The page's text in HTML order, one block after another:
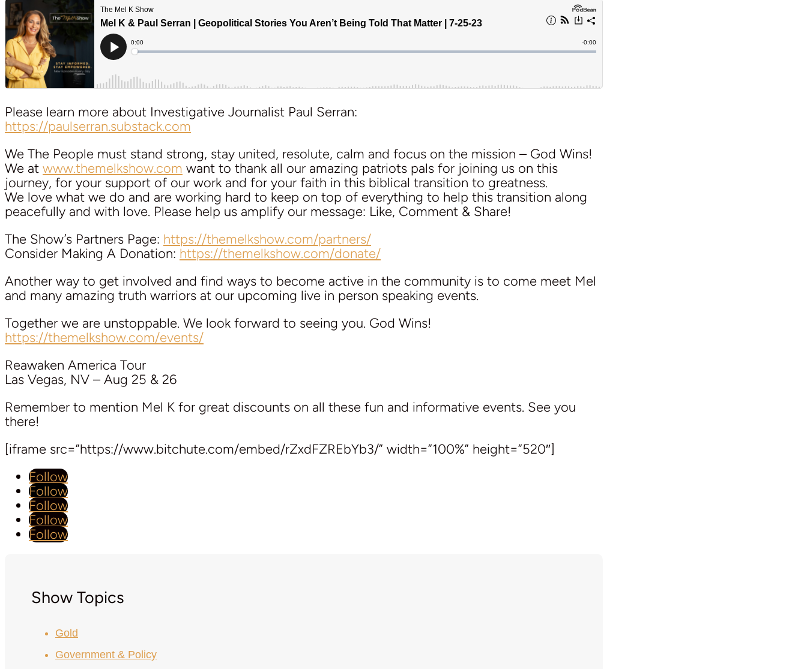
Please learn more about Investigative Journalist Paul Serran:
https://paulserran.substack.com
We The People must stand strong, stay united, resolute, calm and focus on the mission – God Wins!
We at www.themelkshow.com want to thank all our amazing patriots pals for joining us on this
journey, for your support of our work and for your faith in this biblical transition to greatness.
We love what we do and are working hard to keep on top of everything to help this transition along
peacefully and with love. Please help us amplify our message: Like, Comment & Share!
The Show’s Partners Page: https://themelkshow.com/partners/
Consider Making A Donation: https://themelkshow.com/donate/
Another way to get involved and find ways to become active in the community is to come meet Mel
and many amazing truth warriors at our upcoming live in person speaking events.
Together we are unstoppable. We look forward to seeing you. God Wins!
https://themelkshow.com/events/
Reawaken America Tour
Las Vegas, NV – Aug 25 & 26
Remember to mention Mel K for great discounts on all these fun and informative events. See you
there!
[iframe src=”https://www.bitchute.com/embed/rZxdFZREbYb3/” width=”100%” height=”520″]
Follow
Follow
Follow
Follow
Follow
Show Topics
Gold
Government & Policy